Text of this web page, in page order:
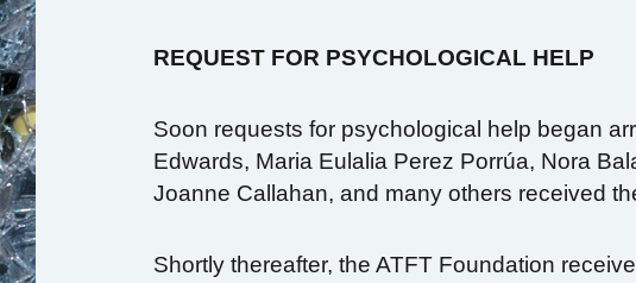
REQUEST FOR PSYCHOLOGICAL HELP
Soon requests for psychological help began
Edwards, Maria Eulalia Perez Porrúa, Nora
Joanne Callahan, and many others received
Shortly thereafter, the ATFT Foundation